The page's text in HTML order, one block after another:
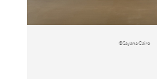
©Sayana Cairo